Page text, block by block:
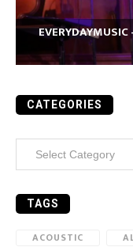
CATEGORIES
TAGS
ACOUSTIC